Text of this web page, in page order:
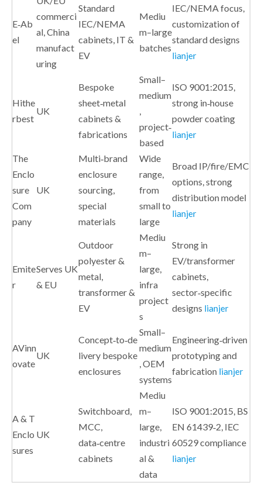
E‑Ab
el
commerci
al, China
manufact
uring
Standard
IEC/NEMA
cabinets, IT &
EV
Mediu
m–large
batches
IEC/NEMA focus,
customization of
standard designs
lianjer
Hithe
rbest
UK
Bespoke
sheet‑metal
cabinets &
fabrications
Small–
medium
,
project‑
based
ISO 9001:2015,
strong in‑house
powder coating
lianjer
The
Enclo
sure
Com
pany
UK
Multi‑brand
enclosure
sourcing,
special
materials
Wide
range,
from
small to
large
Broad IP/fire/EMC
options, strong
distribution model
lianjer
Emite
r
Serves UK
& EU
Outdoor
polyester &
metal,
transformer &
EV
Mediu
m–
large,
infra
project
s
Strong in
EV/transformer
cabinets,
sector‑specific
designs lianjer
AVinn
ovate
UK
Concept‑to‑de
livery bespoke
enclosures
Small–
medium
, OEM
systems
Engineering‑driven
prototyping and
fabrication lianjer
A & T
Enclo
sures
UK
Switchboard,
MCC,
data‑centre
cabinets
Mediu
m–
large,
industri
al &
data
ISO 9001:2015, BS
EN 61439‑2, IEC
60529 compliance
lianjer